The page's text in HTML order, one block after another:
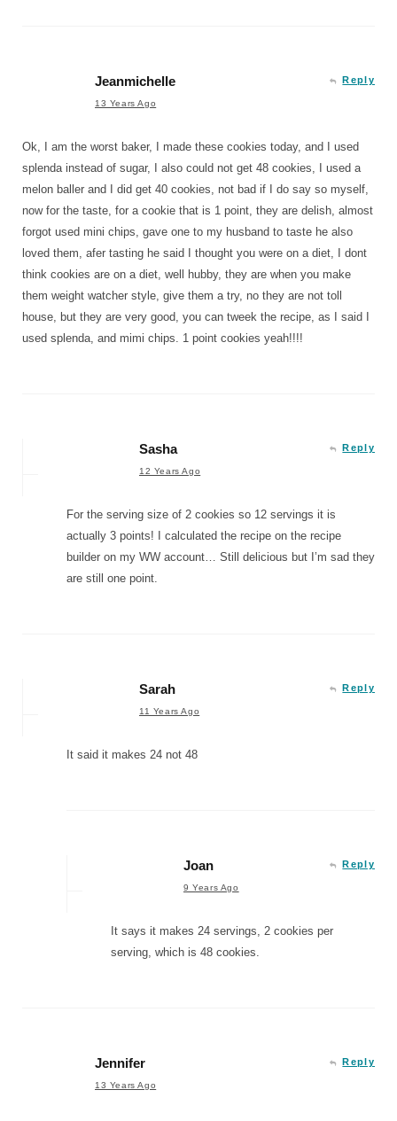
Jeanmichelle
13 Years Ago
Reply
Ok, I am the worst baker, I made these cookies today, and I used
splenda instead of sugar, I also could not get 48 cookies, I used a
melon baller and I did get 40 cookies, not bad if I do say so myself,
now for the taste, for a cookie that is 1 point, they are delish, almost
forgot used mini chips, gave one to my husband to taste he also
loved them, afer tasting he said I thought you were on a diet, I dont
think cookies are on a diet, well hubby, they are when you make
them weight watcher style, give them a try, no they are not toll
house, but they are very good, you can tweek the recipe, as I said I
used splenda, and mimi chips. 1 point cookies yeah!!!!
Sasha
12 Years Ago
Reply
For the serving size of 2 cookies so 12 servings it is
actually 3 points! I calculated the recipe on the recipe
builder on my WW account… Still delicious but I’m sad they
are still one point.
Sarah
11 Years Ago
Reply
It said it makes 24 not 48
Joan
9 Years Ago
Reply
It says it makes 24 servings, 2 cookies per
serving, which is 48 cookies.
Jennifer
13 Years Ago
Reply